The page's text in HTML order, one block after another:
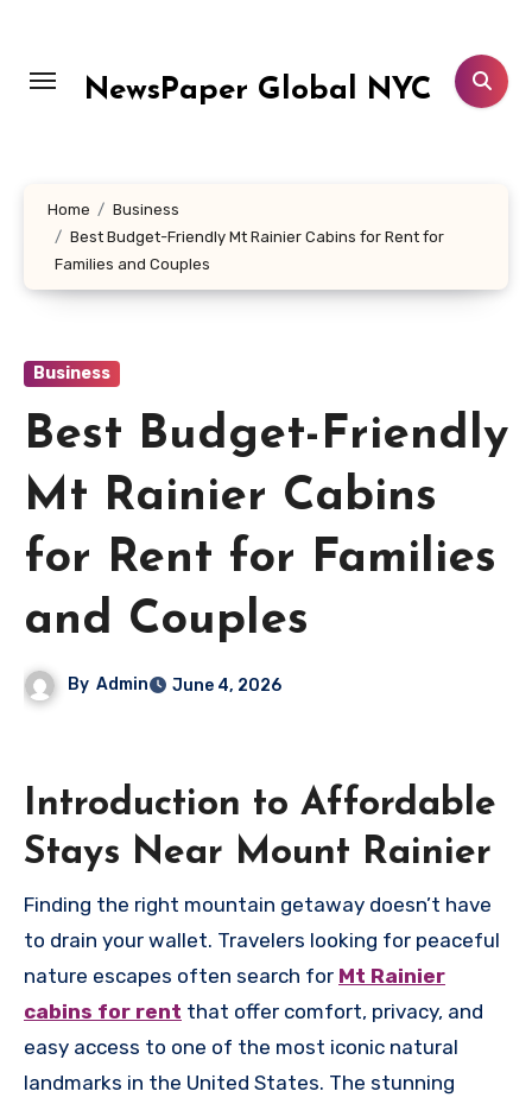
content
NewsPaper Global NYC
Home
Business
Best Budget-Friendly Mt Rainier Cabins for Rent for
Families and Couples
Business
Best Budget-Friendly
Mt Rainier Cabins
for Rent for Families
and Couples
By Admin June 4, 2026
Introduction to Affordable
Stays Near Mount Rainier
Finding the right mountain getaway doesn’t have
to drain your wallet. Travelers looking for peaceful
nature escapes often search for Mt Rainier
cabins for rent that offer comfort, privacy, and
easy access to one of the most iconic natural
landmarks in the United States. The stunning